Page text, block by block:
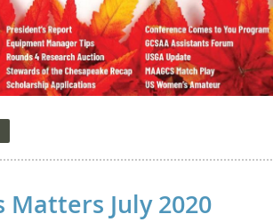
Matters July 2020